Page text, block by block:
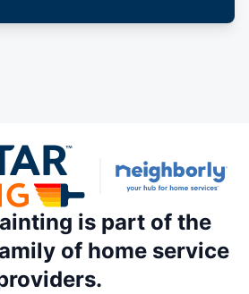
is part of the
of home service